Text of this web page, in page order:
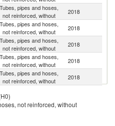
Tubes, pipes and hoses,
not reinforced, without
2018
Tubes, pipes and hoses,
not reinforced, without
2018
Tubes, pipes and hoses,
not reinforced, without
2018
Tubes, pipes and hoses,
not reinforced, without
2018
Tubes, pipes and hoses,
not reinforced, without
2018
not reinforced, without
Tubes, pipes and hoses,
2018
not reinforced, without